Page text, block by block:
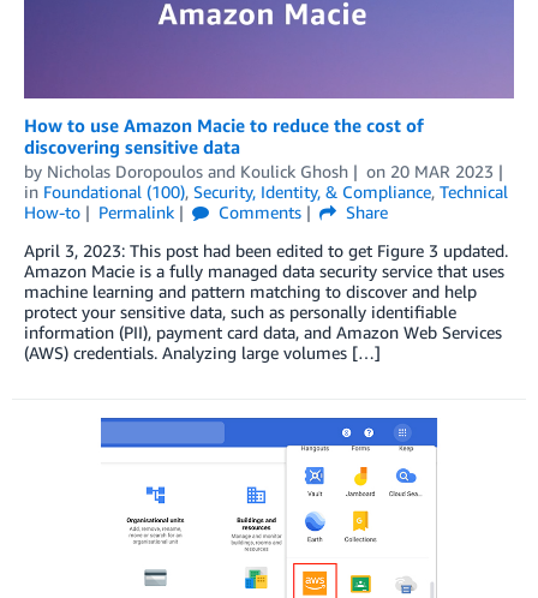
How to use Amazon Macie to reduce the cost of
discovering sensitive data
by Nicholas Doropoulos and Koulick Ghosh on 20 MAR 2023
in Foundational (100), Security, Identity, & Compliance, Technical
How-to
Permalink Comments
Share
April 3, 2023: This post had been edited to get Figure 3 updated.
Amazon Macie is a fully managed data security service that uses
machine learning and pattern matching to discover and help
protect your sensitive data, such as personally identifiable
information (PII), payment card data, and Amazon Web Services
(AWS) credentials. Analyzing large volumes […]